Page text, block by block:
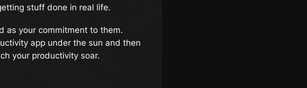
stuff done in real life.
as your commitment to them.
app under the sun and then
your productivity soar.